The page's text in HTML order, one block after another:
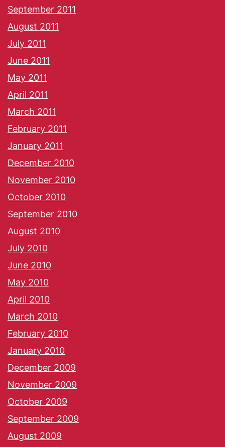
September 2011
August 2011
July 2011
June 2011
May 2011
April 2011
March 2011
February 2011
January 2011
December 2010
November 2010
October 2010
September 2010
August 2010
July 2010
June 2010
May 2010
April 2010
March 2010
February 2010
January 2010
December 2009
November 2009
October 2009
September 2009
August 2009